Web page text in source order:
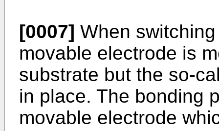
[0007] When
movable electrode is
substrate but the so-
in place. The bonding
movable electrode